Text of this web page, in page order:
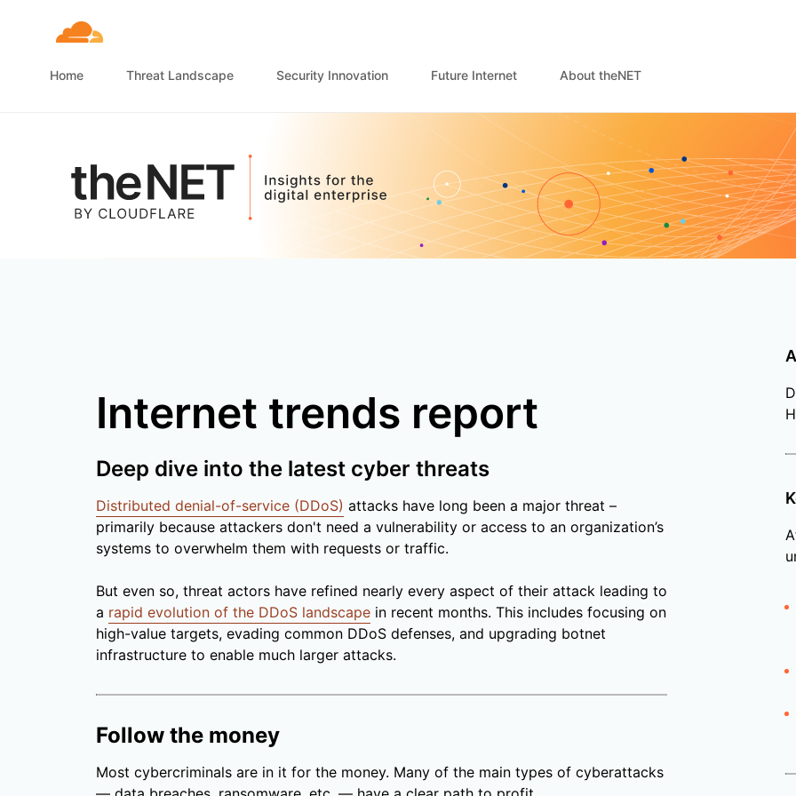
Home Threat Landscape Security Innovation Future Internet About theNET
Internet trends report
Deep dive into the latest cyber threats
Distributed denial-of-service (DDoS) attacks have long been a major threat –
primarily because attackers don't need a vulnerability or access to an organization’s
systems to overwhelm them with requests or traffic.
But even so, threat actors have refined nearly every aspect of their attack leading to
a rapid evolution of the DDoS landscape in recent months. This includes focusing on
high-value targets, evading common DDoS defenses, and upgrading botnet
infrastructure to enable much larger attacks.
Follow the money
Most cybercriminals are in it for the money. Many of the main types of cyberattacks